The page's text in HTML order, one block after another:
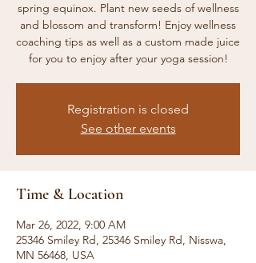
spring equinox. Plant new seeds of wellness
and blossom and transform! Enjoy wellness
coaching tips as well as a custom made juice
for you to enjoy after your yoga session!
Registration is closed
See other events
Time & Location
Mar 26, 2022, 9:00 AM
25346 Smiley Rd, 25346 Smiley Rd, Nisswa,
MN 56468, USA